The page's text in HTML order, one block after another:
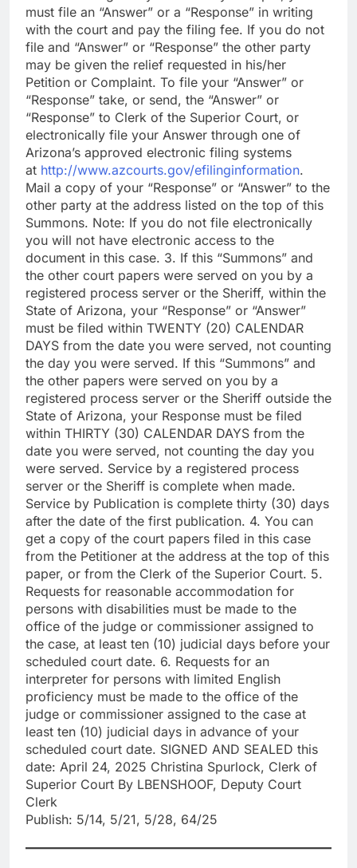
must file an “Answer” or a “Response” in writing
with the court and pay the filing fee. If you do not
file and “Answer” or “Response” the other party
may be given the relief requested in his/her
Petition or Complaint. To file your “Answer” or
“Response” take, or send, the “Answer” or
“Response” to Clerk of the Superior Court, or
electronically file your Answer through one of
Arizona’s approved electronic filing systems
at http://www.azcourts.gov/efilinginformation.
Mail a copy of your “Response” or “Answer” to the
other party at the address listed on the top of this
Summons. Note: If you do not file electronically
you will not have electronic access to the
document in this case. 3. If this “Summons” and
the other court papers were served on you by a
registered process server or the Sheriff, within the
State of Arizona, your “Response” or “Answer”
must be filed within TWENTY (20) CALENDAR
DAYS from the date you were served, not counting
the day you were served. If this “Summons” and
the other papers were served on you by a
registered process server or the Sheriff outside the
State of Arizona, your Response must be filed
within THIRTY (30) CALENDAR DAYS from the
date you were served, not counting the day you
were served. Service by a registered process
server or the Sheriff is complete when made.
Service by Publication is complete thirty (30) days
after the date of the first publication. 4. You can
get a copy of the court papers filed in this case
from the Petitioner at the address at the top of this
paper, or from the Clerk of the Superior Court. 5.
Requests for reasonable accommodation for
persons with disabilities must be made to the
office of the judge or commissioner assigned to
the case, at least ten (10) judicial days before your
scheduled court date. 6. Requests for an
interpreter for persons with limited English
proficiency must be made to the office of the
judge or commissioner assigned to the case at
least ten (10) judicial days in advance of your
scheduled court date. SIGNED AND SEALED this
date: April 24, 2025 Christina Spurlock, Clerk of
Superior Court By LBENSHOOF, Deputy Court
Clerk
Publish: 5/14, 5/21, 5/28, 64/25